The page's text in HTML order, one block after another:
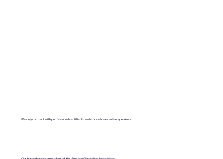
We only contract with professional certified translators who are native speakers.